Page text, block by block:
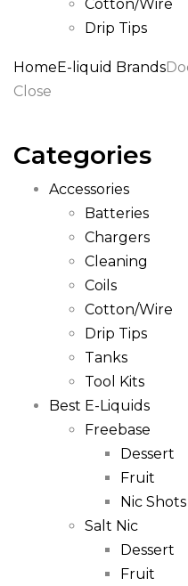
Cotton/Wire
Drip Tips
HomeE-liquid Brands
Close
Categories
Accessories
Batteries
Chargers
Cleaning
Coils
Cotton/Wire
Drip Tips
Tanks
Tool Kits
Best E-Liquids
Freebase
Dessert
Fruit
Nic Shots
Salt Nic
Dessert
Fruit